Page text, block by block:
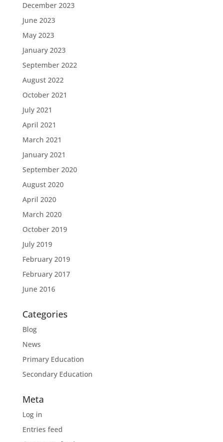
December 2023
June 2023
May 2023
January 2023
September 2022
August 2022
October 2021
July 2021
April 2021
March 2021
January 2021
September 2020
August 2020
April 2020
March 2020
October 2019
July 2019
February 2019
February 2017
June 2016
Categories
Blog
News
Primary Education
Secondary Education
Meta
Log in
Entries feed